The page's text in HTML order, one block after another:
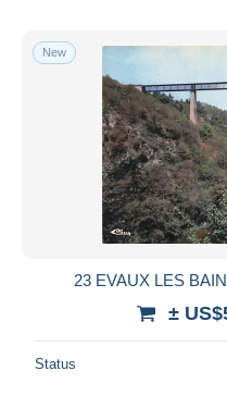
New
23 EVAUX LES
±
Status